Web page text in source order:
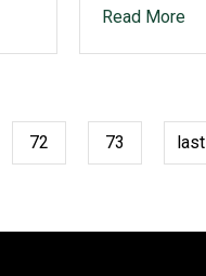
Read More
72 73 last